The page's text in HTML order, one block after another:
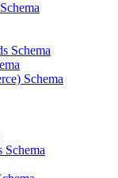
Schema
Schema
Schema